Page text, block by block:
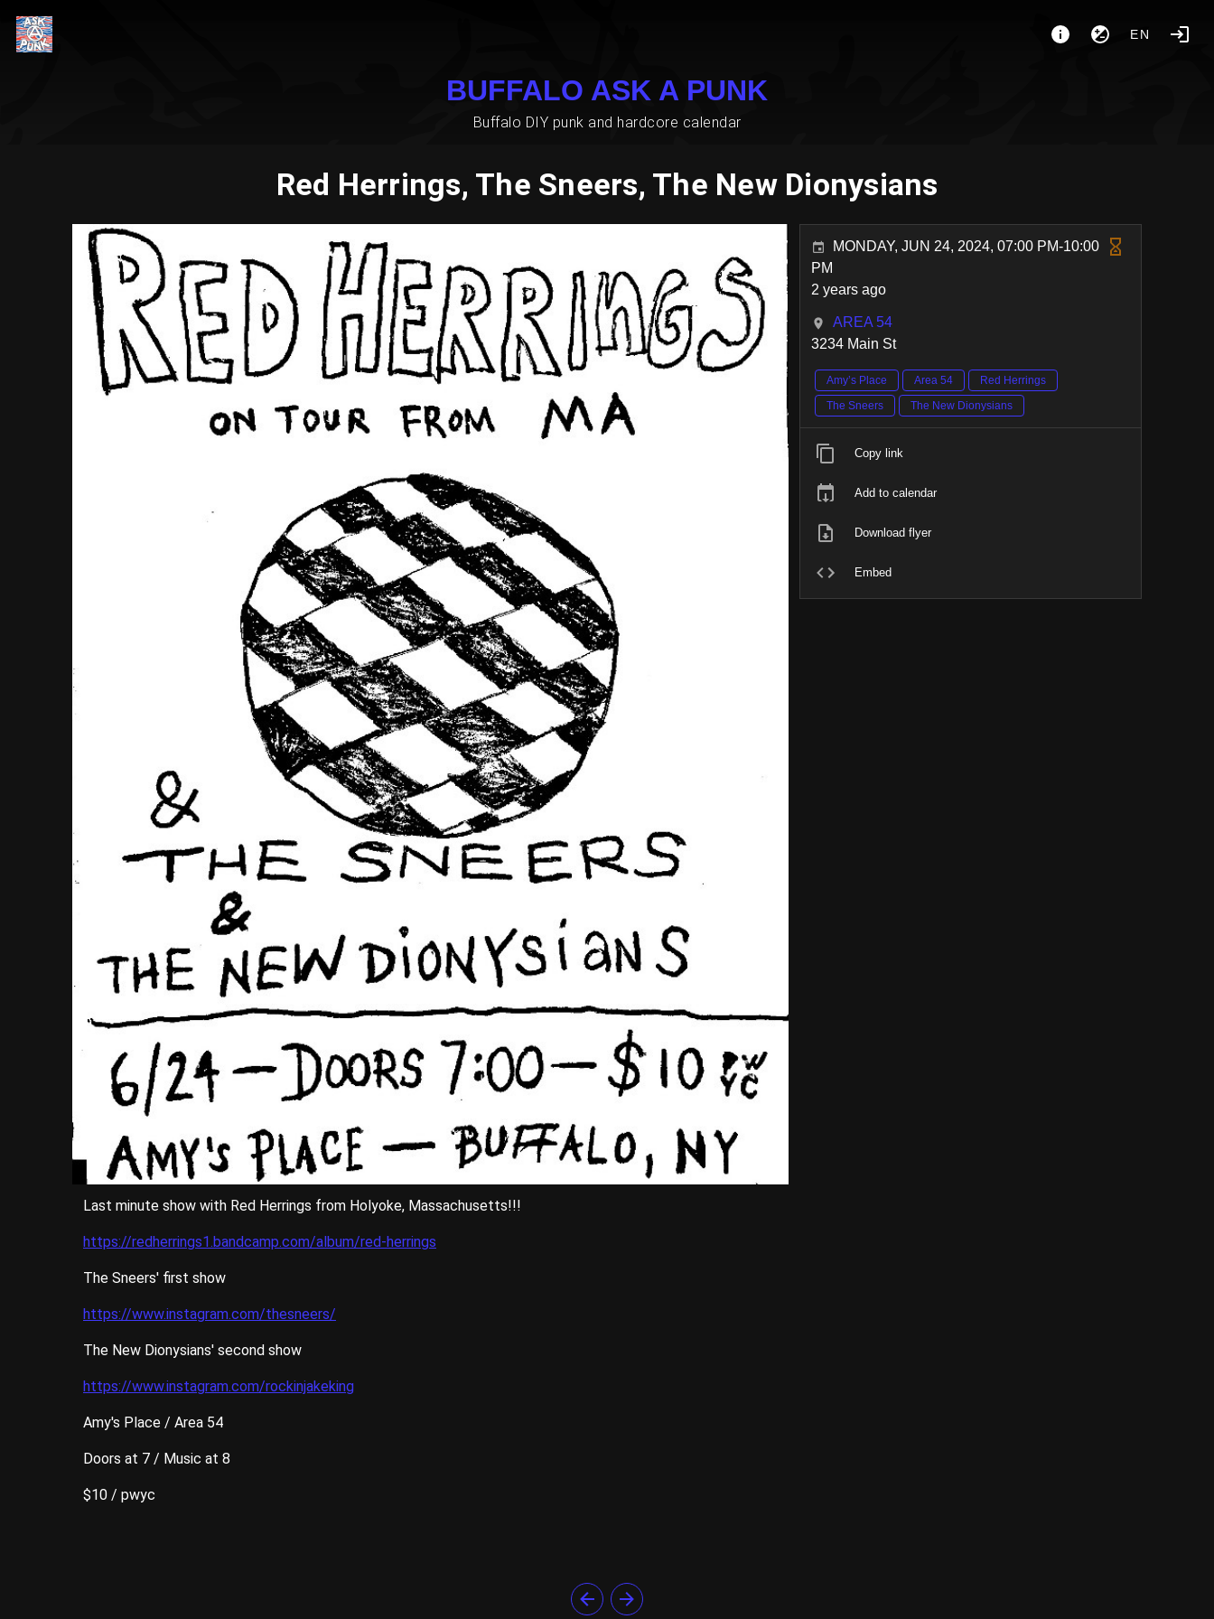
EN
BUFFALO ASK A PUNK
Buffalo DIY punk and hardcore calendar
Red Herrings, The Sneers, The New Dionysians
Last minute show with Red Herrings from Holyoke, Massachusetts!!!
https://redherrings1.bandcamp.com/album/red-herrings
The Sneers' first show
https://www.instagram.com/thesneers/
The New Dionysians' second show
https://www.instagram.com/rockinjakeking
Amy's Place / Area 54
Doors at 7 / Music at 8
$10 / pwyc
MONDAY, JUN 24, 2024, 07:00 PM-10:00
PM
2 years ago
AREA 54
3234 Main St
Amy’s Place Area 54
Red Herrings
The Sneers
The New Dionysians
Copy link
Add to calendar
Download flyer
Embed